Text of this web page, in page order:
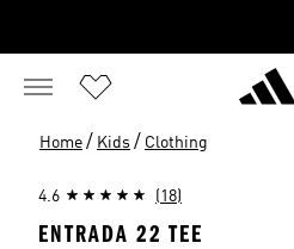
Home / Kids / Clothing
4.6 (18)
ENTRADA 22 TEE